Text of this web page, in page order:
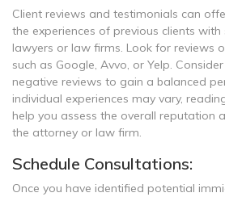
Client reviews and testimonials can
the experiences of previous clients
lawyers or law firms. Look for reviews
such as Google, Avvo, or Yelp.
negative reviews to gain a balanced
individual experiences may vary,
help you assess the overall reputation
the attorney or law firm.
Schedule Consultations:
Once you have identified potential